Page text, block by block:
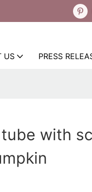
US PRESS
with